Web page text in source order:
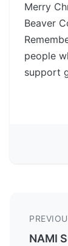
Merry
Beaver
people
support
NAMI